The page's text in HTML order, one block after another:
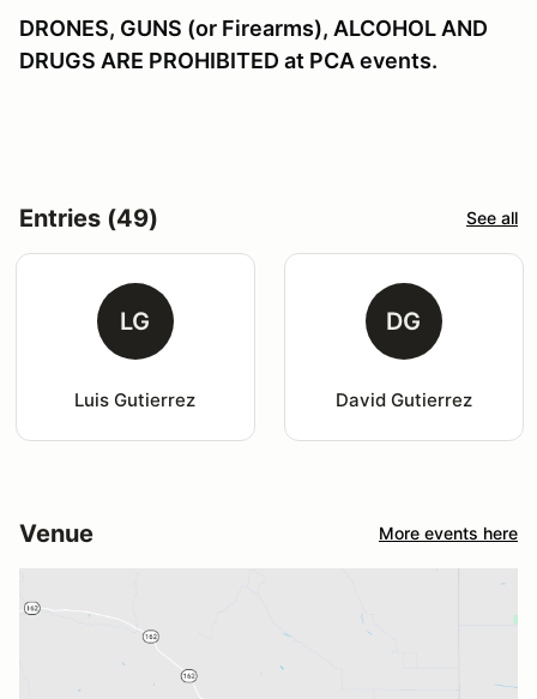
DRONES, GUNS (or Firearms), ALCOHOL AND
DRUGS ARE PROHIBITED at PCA events.
Entries (49) See all
LG
Luis Gutierrez
DG
David Gutierrez
Venue More events here